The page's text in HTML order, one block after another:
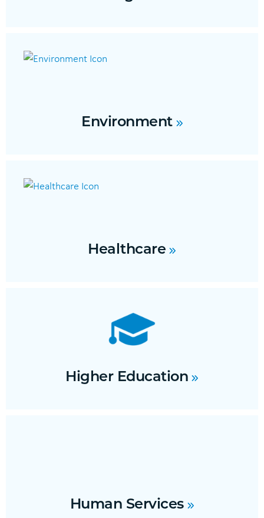
Environment
Healthcare
Higher Education
Human Services